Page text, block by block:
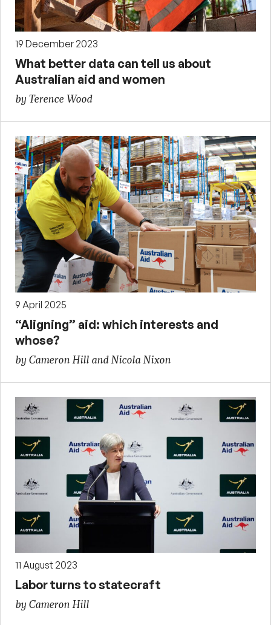
19 December 2023
What better data can tell us about
Australian aid and women
by Terence Wood
9 April 2025
“Aligning” aid: which interests and
whose?
by Cameron Hill and Nicola Nixon
11 August 2023
Labor turns to statecraft
by Cameron Hill